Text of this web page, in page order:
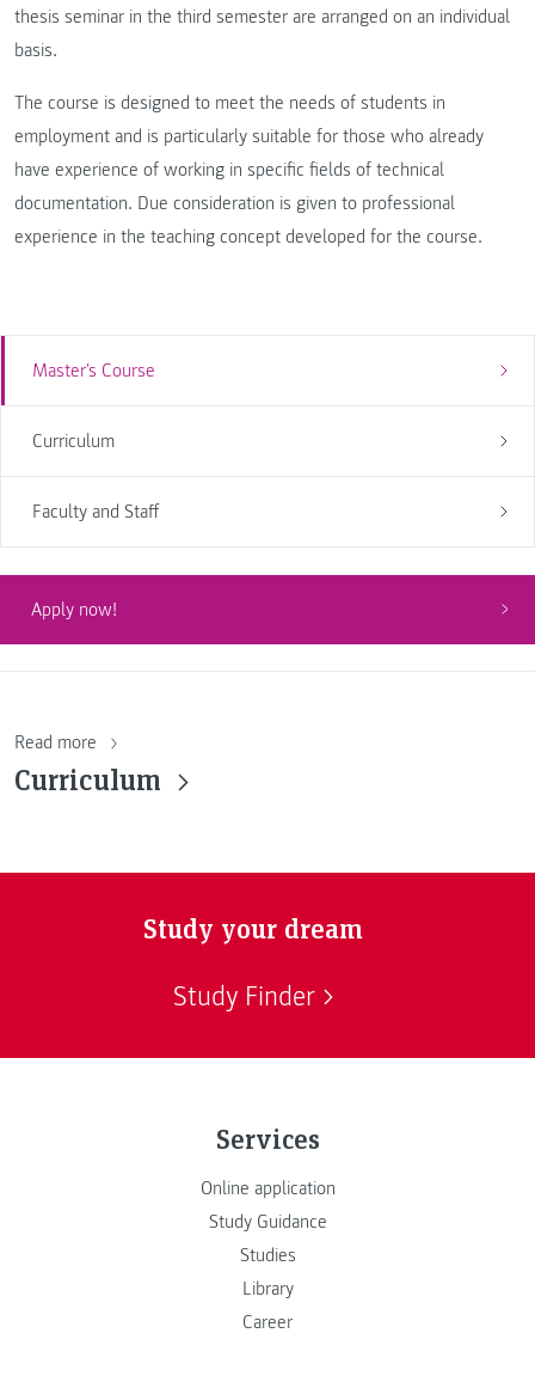
Master's Course
Curriculum
Faculty and Staff
Apply now!
thesis seminar in the third semester are arranged on an individual
basis.
The course is designed to meet the needs of students in
employment and is particularly suitable for those who already
have experience of working in specific fields of technical
documentation. Due consideration is given to professional
experience in the teaching concept developed for the course.
Read more
Curriculum
Study your dream
Study Finder
Services
Online application
Study Guidance
Studies
Library
Career